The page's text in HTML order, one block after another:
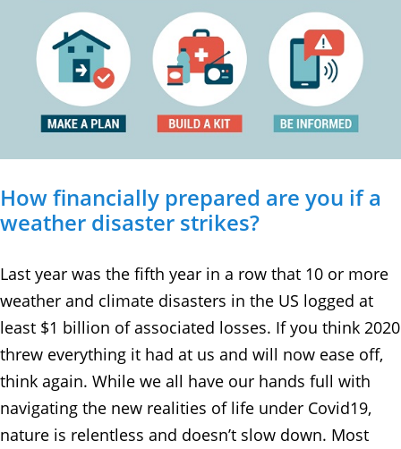
How financially prepared are you if a
weather disaster strikes?
Last year was the fifth year in a row that 10 or more
weather and climate disasters in the US logged at
least $1 billion of associated losses. If you think 2020
threw everything it had at us and will now ease off,
think again. While we all have our hands full with
navigating the new realities of life under Covid19,
nature is relentless and doesn’t slow down. Most